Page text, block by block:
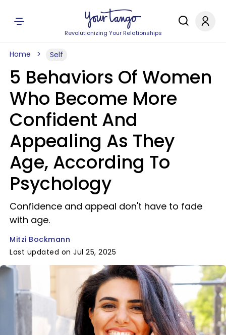
Revolutionizing Your Relationships
Home Self
5 Behaviors Of Women
Who Become More
Confident And
Appealing As They
Age, According To
Psychology
Confidence and appeal don't have to fade
with age.
Mitzi Bockmann
Last updated on Jul 25, 2025